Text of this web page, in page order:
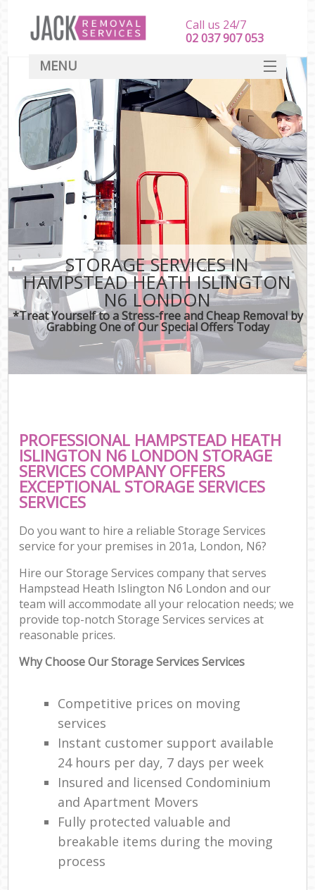
STORAGE SERVICES IN
HAMPSTEAD HEATH ISLINGTON
N6 LONDON
*Treat Yourself to a Stress-free and Cheap Removal by
Grabbing One of Our Special Offers Today
PROFESSIONAL HAMPSTEAD HEATH
ISLINGTON N6 LONDON STORAGE
SERVICES COMPANY OFFERS
EXCEPTIONAL STORAGE SERVICES
SERVICES
Do you want to hire a reliable Storage Services
service for your premises in 201a, London, N6?
Hire our Storage Services company that serves
Hampstead Heath Islington N6 London and our
team will accommodate all your relocation needs; we
provide top-notch Storage Services services at
reasonable prices.
Why Choose Our Storage Services Services
Competitive prices on moving
services
Instant customer support available
24 hours per day, 7 days per week
Insured and licensed Condominium
and Apartment Movers
Fully protected valuable and
breakable items during the moving
process
Call us 24/7
‎‎‎02 037 907 053
MENU
SERVICES
HOME
DEALS
FAQ
CONTACT